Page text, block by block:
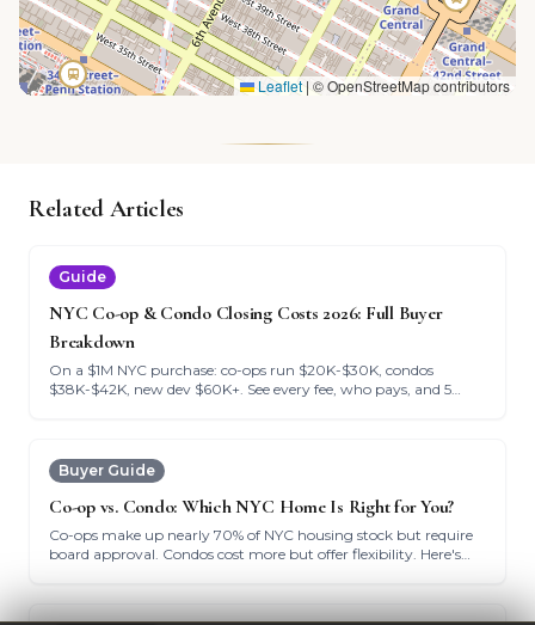
Leaflet |© OpenStreetMap contributors
Related Articles
Guide
NYC Co-op & Condo Closing Costs 2026: Full Buyer
Breakdown
On a $1M NYC purchase: co-ops run $20K-$30K, condos
$38K-$42K, new dev $60K+. See every fee, who pays, and 5
Buyer Guide
Co-op vs. Condo: Which NYC Home Is Right for You?
Co-ops make up nearly 70% of NYC housing stock but require
board approval. Condos cost more but offer flexibility. Here's